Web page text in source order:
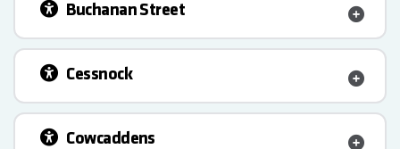
Buchanan Street
Cessnock
Cowcaddens